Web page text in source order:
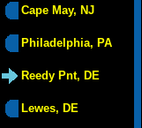
Cape May, NJ
Philadelphia, PA
Reedy Pnt, DE
Lewes, DE